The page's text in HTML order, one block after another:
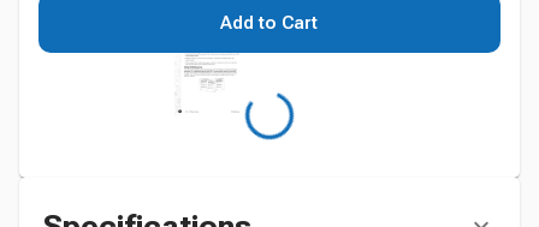
Add to Cart